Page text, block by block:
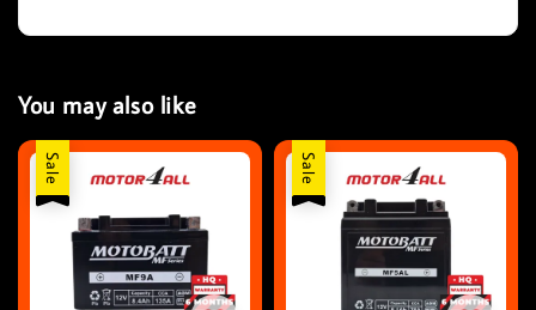
You may also like
Sale Sale